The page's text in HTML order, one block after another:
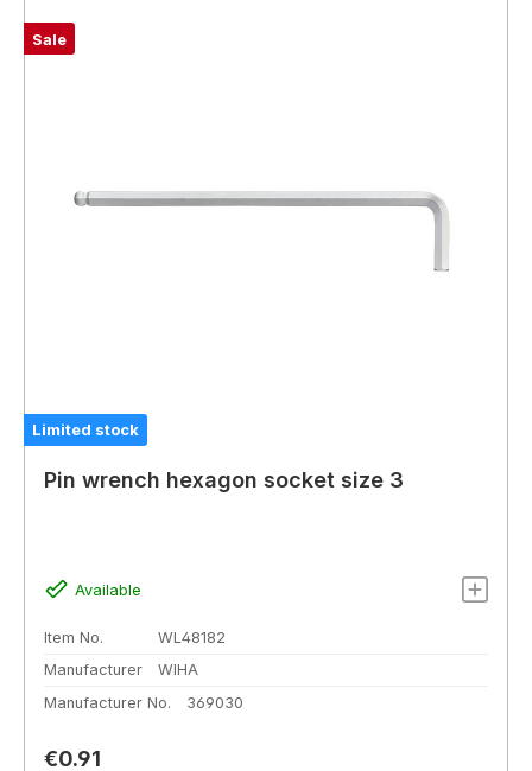
Sale
Limited stock
Pin wrench hexagon socket size 3
Available
Item No.
WL48182
Manufacturer
WIHA
Manufacturer No.
369030
Regular price:
€0.91